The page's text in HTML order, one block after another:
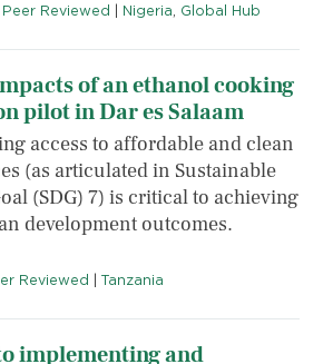
Peer Reviewed Nigeria Global Hub
of an ethanol cooking
pilot in Dar es Salaam
access to affordable and clean
(as articulated in Sustainable
(SDG) 7) is critical to achieving
development outcomes.
Reviewed Tanzania
implementing and